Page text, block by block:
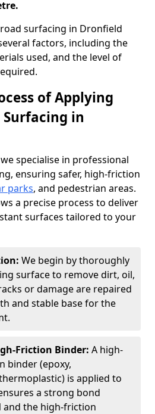
surfacing in Dronfield
factors, including the
used, and the level of
of Applying
in
specialise in professional
ensuring safer, high-friction
parks, and pedestrian areas.
a precise process to deliver
surfaces tailored to your
We begin by thoroughly
surface to remove dirt, oil,
or damage are repaired
and stable base for the
Friction Binder: A high-
binder (epoxy,
is applied to
a strong bond
and the high-friction